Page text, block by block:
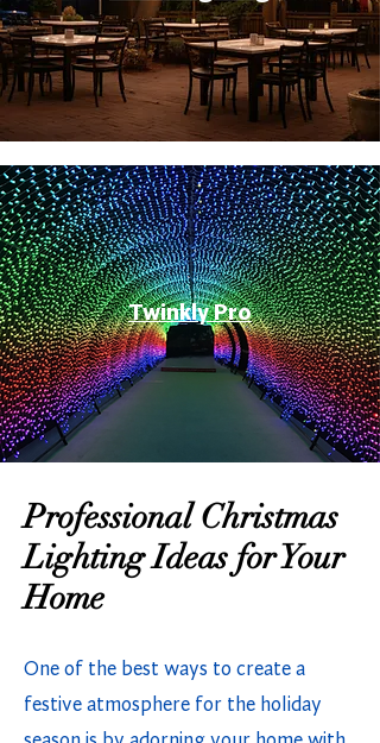
Professional Christmas
Lighting Ideas for Your
Home
One of the best ways to create a
festive atmosphere for the holiday
Twinkly Pro